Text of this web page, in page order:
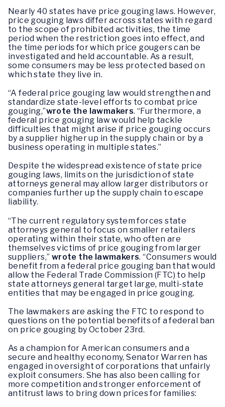
Nearly 40 states have price gouging laws. However,
price gouging laws differ across states with regard
to the scope of prohibited activities, the time
period when the restriction goes into effect, and
the time periods for which price gougers can be
investigated and held accountable. As a result,
some consumers may be less protected based on
which state they live in.
“A federal price gouging law would strengthen and
standardize state-level efforts to combat price
gouging,”wrote the lawmakers. “Furthermore, a
federal price gouging law would help tackle
difficulties that might arise if price gouging occurs
by a supplier higher up in the supply chain or by a
business operating in multiple states.”
Despite the widespread existence of state price
gouging laws, limits on the jurisdiction of state
attorneys general may allow larger distributors or
companies further up the supply chain to escape
liability.
“The current regulatory system forces state
attorneys general to focus on smaller retailers
operating within their state, who often are
themselves victims of price gouging from larger
suppliers,” wrote the lawmakers. “Consumers would
benefit from a federal price gouging ban that would
allow the Federal Trade Commission (FTC) to help
state attorneys general target large, multi-state
entities that may be engaged in price gouging.
The lawmakers are asking the FTC to respond to
questions on the potential benefits of a federal ban
on price gouging by October 23rd.
As a champion for American consumers and a
secure and healthy economy, Senator Warren has
engaged in oversight of corporations that unfairly
exploit consumers. She has also been calling for
more competition and stronger enforcement of
antitrust laws to bring down prices for families: